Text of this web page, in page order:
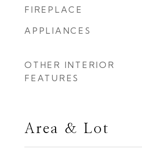
FIREPLACE
APPLIANCES
OTHER INTERIOR
FEATURES
Area & Lot